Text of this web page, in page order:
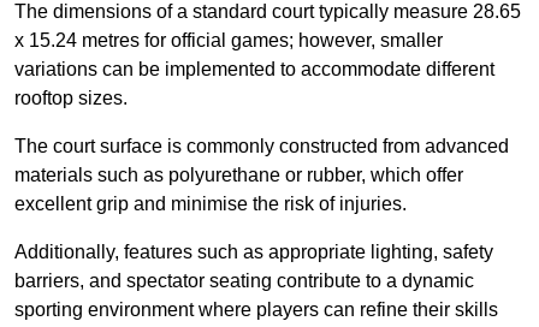
The dimensions of a standard court typically measure 28.65
x 15.24 metres for official games; however, smaller
variations can be implemented to accommodate different
rooftop sizes.
The court surface is commonly constructed from advanced
materials such as polyurethane or rubber, which offer
excellent grip and minimise the risk of injuries.
Additionally, features such as appropriate lighting, safety
barriers, and spectator seating contribute to a dynamic
sporting environment where players can refine their skills